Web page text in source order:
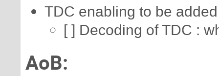
TDC enabling to be
[ ] Decoding of TDC :
AoB: